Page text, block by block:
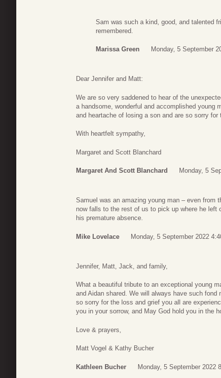
Sam was such a kind, good, and talented
remembered.
Marissa Green Monday, 5 September
Dear Jennifer and Matt:
We are so very saddened to hear of the
a handsome, wonderful and accomplished young
and heartache of losing a son and are so sorry
With heartfelt sympathy,
Margaret and Scott Blanchard
Margaret And Scott Blanchard Monday, 5
Samuel was an amazing young man – even from
now falls to the rest of us to pick up where he
his premature absence.
Mike Lovelace Monday, 5 September 2022
Jennifer, Matt, Jack, and family,
What a beautiful tribute to an exceptional young
and Aidan shared. We will always have such
so sorry for the loss and grief you all are
you in your sorrow, and May God hold you in the
Love & prayers,
Matt Vogel & Kathy Bucher
Kathleen Bucher Monday, 5 September 2022